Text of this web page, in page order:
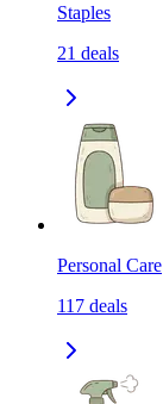
Staples
21 deals
Personal Care
117 deals